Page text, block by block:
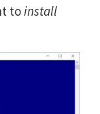
toinstall